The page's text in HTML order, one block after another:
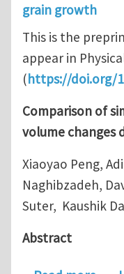
grain growth
This is the
appear in
(https://doi.org/
Comparison of
volume changes
Xiaoyao Peng,
Naghibzadeh,
Suter, Kaushik
Abstract